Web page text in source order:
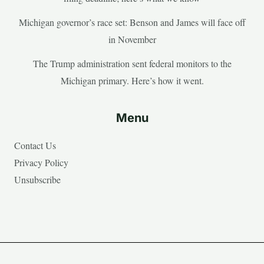
Michigan governor’s race set: Benson and James will face off
in November
The Trump administration sent federal monitors to the
Michigan primary. Here’s how it went.
Menu
Contact Us
Privacy Policy
Unsubscribe